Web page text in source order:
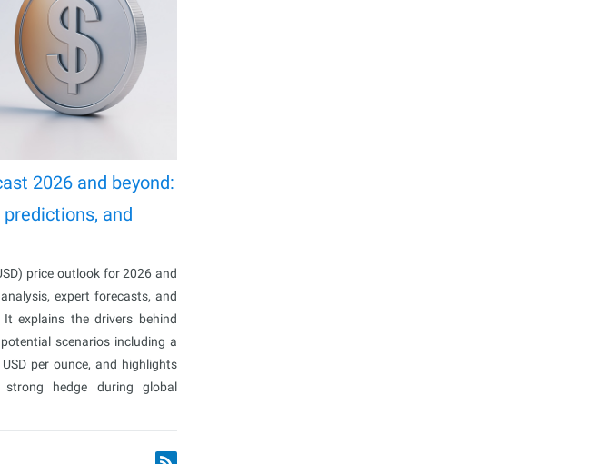
2026 and beyond:
and
price outlook for 2026 and
expert forecasts, and
explains the drivers behind
scenarios including a
per ounce, and highlights
hedge during global